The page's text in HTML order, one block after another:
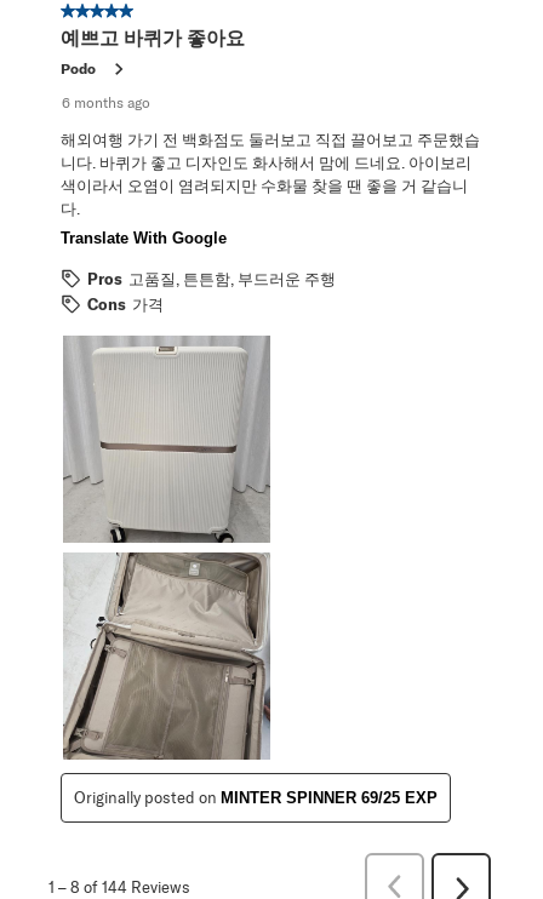
5 out of 5 stars.
예쁘고 바퀴가 좋아요
Podo
6 months ago
해외여행 가기 전 백화점도 둘러보고 직접 끌어보고 주문했습
니다. 바퀴가 좋고 디자인도 화사해서 맘에 드네요. 아이보리
색이라서 오염이 염려되지만 수화물 찾을 땐 좋을 거 같습니
다.
Translate With Google
Pros 고품질, 튼튼함, 부드러운 주행
Cons 가격
Originally posted on MINTER SPINNER 69/25 EXP
1 –8 of 144 Reviews
Previous
Next